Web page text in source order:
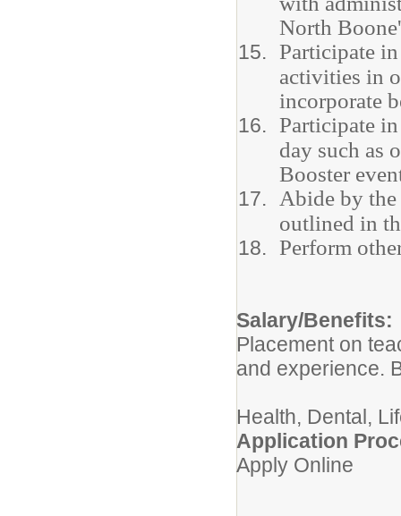
North
Participate
activities in
incorporate
Participate
day such as
Booster
Abide by
outlined in
Perform
Salary/Benefits:
Placement on
and experience.
Health, Dental,
Application
Apply Online